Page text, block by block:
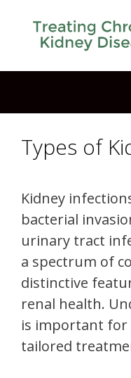
Types of
Kidney
bacterial
urinary tract
a spectrum of
distinctive
renal health.
is important for
tailored